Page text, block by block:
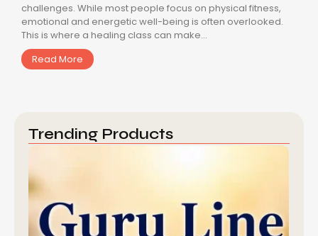
challenges. While most people focus on physical fitness,
emotional and energetic well-being is often overlooked.
This is where a healing class can make...
Read More
Trending Products